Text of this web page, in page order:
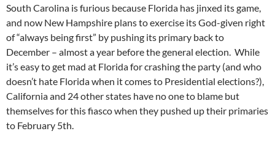
South Carolina is furious because Florida has jinxed its game,
and now New Hampshire plans to exercise its God-given right
of “always being first” by pushing its primary back to
December – almost a year before the general election. While
it’s easy to get mad at Florida for crashing the party (and who
doesn’t hate Florida when it comes to Presidential elections?),
California and 24 other states have no one to blame but
themselves for this fiasco when they pushed up their primaries
to February 5th.